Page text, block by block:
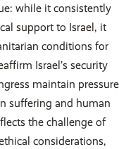
while it consistently
support to Israel, it
conditions for
Israel’s security
maintain pressure
suffering and human
the challenge of
considerations,